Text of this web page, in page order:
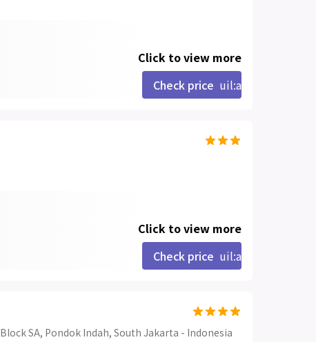
Click to view more
Check price uil:angle-right
Click to view more
Check price uil:angle-right
SA, Pondok Indah, South Jakarta - Indonesia